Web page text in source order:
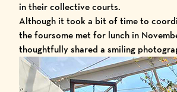
in their collective courts.
Although it took a bit of time to
the foursome met for lunch in
thoughtfully shared a smiling